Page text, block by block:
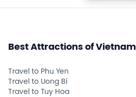
Best Attractions of Vietnam
Travel to Phu Yen
Travel to Uong Bi
Travel to Tuy Hoa